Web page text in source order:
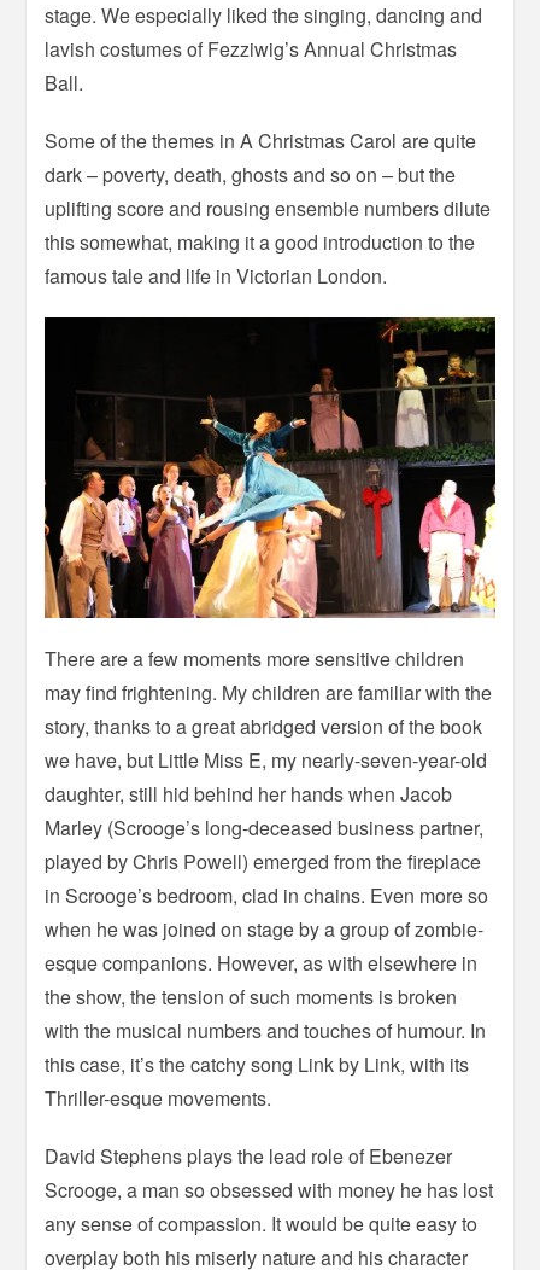
stage. We especially liked the singing, dancing and
lavish costumes of Fezziwig’s Annual Christmas
Ball.
Some of the themes in A Christmas Carol are quite
dark – poverty, death, ghosts and so on – but the
uplifting score and rousing ensemble numbers dilute
this somewhat, making it a good introduction to the
famous tale and life in Victorian London.
There are a few moments more sensitive children
may find frightening. My children are familiar with the
story, thanks to a great abridged version of the book
we have, but Little Miss E, my nearly-seven-year-old
daughter, still hid behind her hands when Jacob
Marley (Scrooge’s long-deceased business partner,
played by Chris Powell) emerged from the fireplace
in Scrooge’s bedroom, clad in chains. Even more so
when he was joined on stage by a group of zombie-
esque companions. However, as with elsewhere in
the show, the tension of such moments is broken
with the musical numbers and touches of humour. In
this case, it’s the catchy song Link by Link, with its
Thriller-esque movements.
David Stephens plays the lead role of Ebenezer
Scrooge, a man so obsessed with money he has lost
any sense of compassion. It would be quite easy to
overplay both his miserly nature and his character